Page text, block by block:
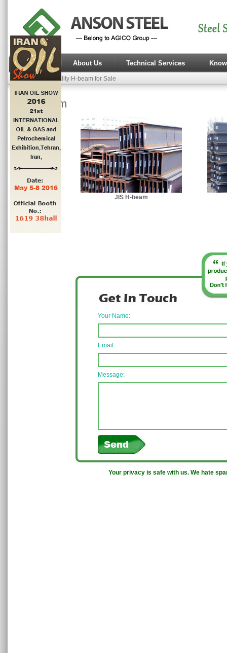
Home About Us Technical Services
High Quality H-beam for Sale
H-beam
JIS H-beam
Your Name:
Email:
Message:
Your privacy is safe with us. We hate